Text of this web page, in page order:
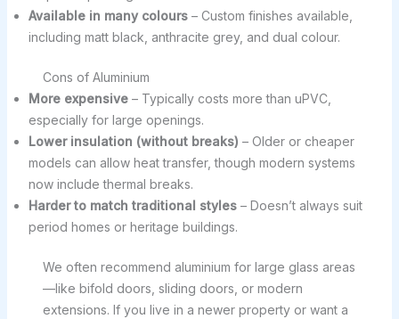
Available in many colours– Custom finishes available,
including matt black, anthracite grey, and dual colour.
Cons of Aluminium
More expensive– Typically costs more than uPVC,
especially for large openings.
Lower insulation (without breaks) – Older or cheaper
models can allow heat transfer, though modern systems
now include thermal breaks.
Harder to match traditional styles– Doesn’t always suit
period homes or heritage buildings.
We often recommend aluminium for large glass areas
—like bifold doors, sliding doors, or modern
extensions. If you live in a newer property or want a